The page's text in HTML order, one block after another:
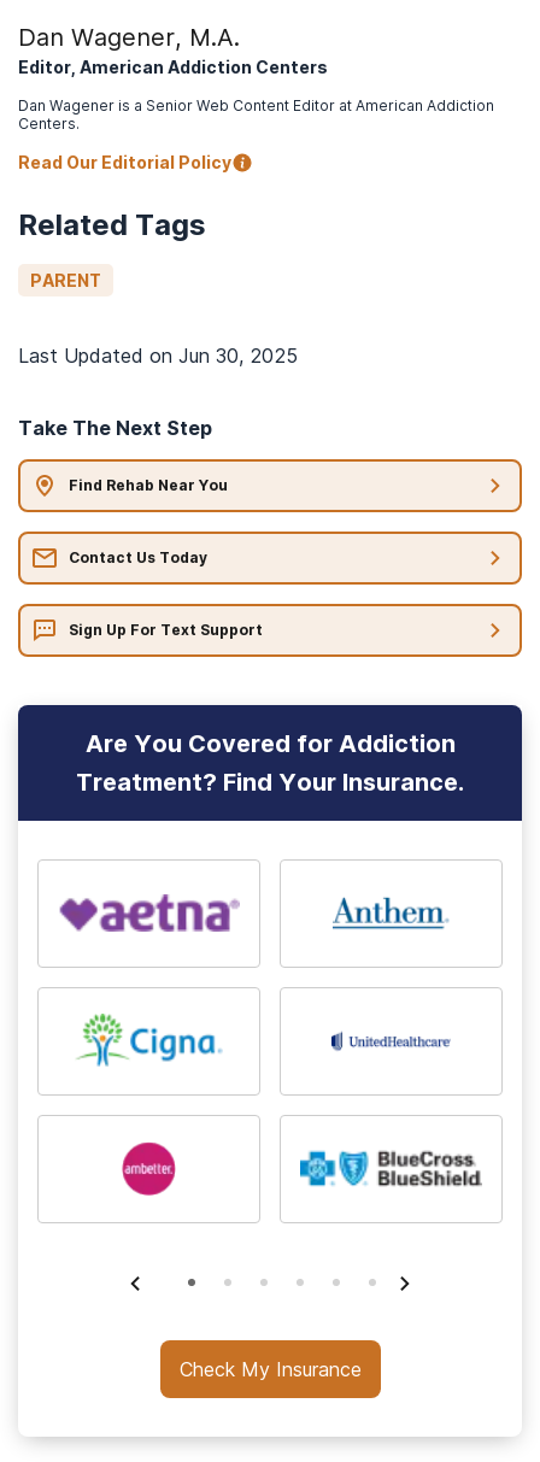
Dan Wagener, M.A.
Editor, American Addiction Centers
Dan Wagener is a Senior Web Content Editor at American Addiction
Centers.
Read Our Editorial Policy
Related Tags
PARENT
Last Updated on Jun 30, 2025
Take The Next Step
Find Rehab Near You
Contact Us Today
Sign Up For Text Support
Are You Covered for Addiction
Treatment? Find Your Insurance.
Check My Insurance